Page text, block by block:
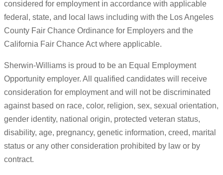
considered for employment in accordance with applicable
federal, state, and local laws including with the Los Angeles
County Fair Chance Ordinance for Employers and the
California Fair Chance Act where applicable.
Sherwin-Williams is proud to be an Equal Employment
Opportunity employer. All qualified candidates will receive
consideration for employment and will not be discriminated
against based on race, color, religion, sex, sexual orientation,
gender identity, national origin, protected veteran status,
disability, age, pregnancy, genetic information, creed, marital
status or any other consideration prohibited by law or by
contract.